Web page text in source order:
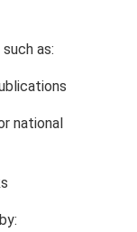
as:
national